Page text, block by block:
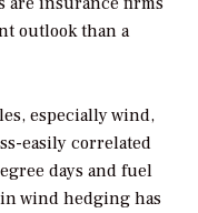
outlook than a
especially wind,
easily correlated
days and fuel
wind hedging has